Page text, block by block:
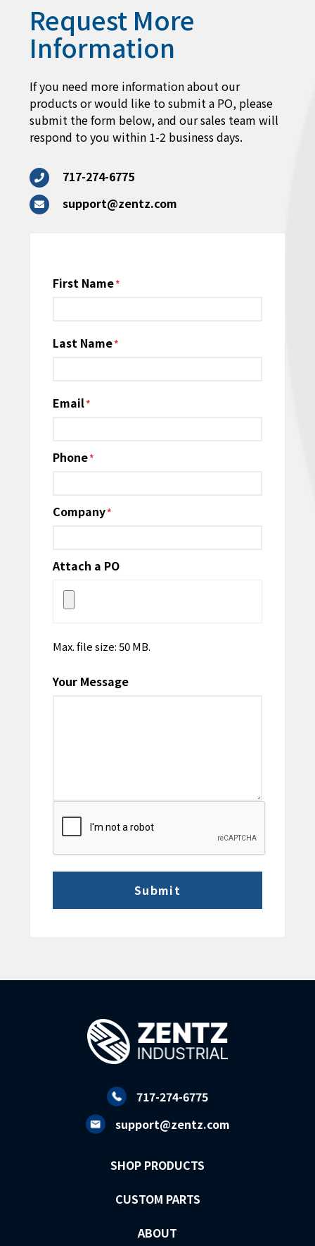
Request More
Information
If you need more information about our
products or would like to submit a PO, please
submit the form below, and our sales team will
respond to you within 1-2 business days.
717-274-6775
support@zentz.com
Name
First Name
Last Name
Email*
Phone*
Company*
Attach a PO
Max. file size: 50 MB.
Your Message
CAPTCHA
717-274-6775
support@zentz.com
SHOP PRODUCTS
CUSTOM PARTS
ABOUT